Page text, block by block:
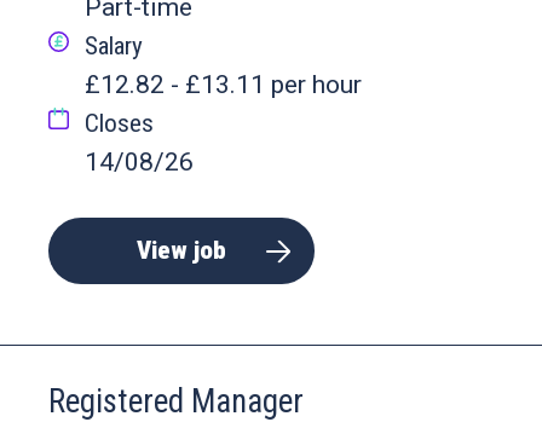
Part-time
Salary
£12.82 - £13.11 per hour
Closes
14/08/26
View job
Registered Manager